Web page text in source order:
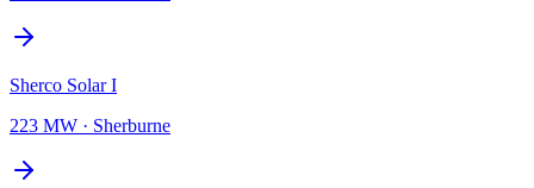
Sherco Solar I
223 MW · Sherburne